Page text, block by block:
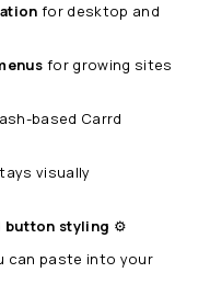
for desktop and
for growing sites
based Carrd
visually
button styling ⚙️
can paste into your